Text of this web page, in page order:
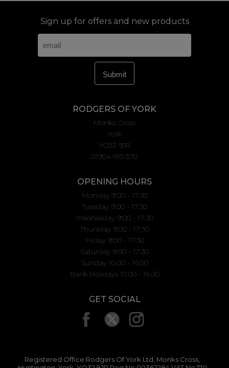
Sign up for offers and new products
RODGERS OF YORK
Monks Cross
York
YO32 9JR
01904 610 570
OPENING HOURS
Monday 9:00 - 17:30
Tuesday 9:00 - 17:30
Wednesday 9:00 - 17:30
Thursday 9:00 - 17:30
Friday 9:00 - 17:30
Saturday 9:00 - 17:30
Sunday 10.00 - 16.00
Bank Holidays 10.00 - 16.00
GET SOCIAL
Registered Office:Rodgers Of York Ltd, Monks Cross,